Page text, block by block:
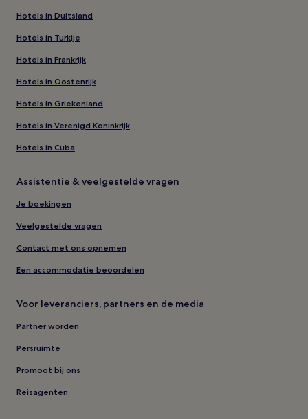
Hotels in Duitsland
Hotels in Turkije
Hotels in Frankrijk
Hotels in Oostenrijk
Hotels in Griekenland
Hotels in Verenigd Koninkrijk
Hotels in Cuba
Assistentie & veelgestelde vragen
Je boekingen
Veelgestelde vragen
Contact met ons opnemen
Een accommodatie beoordelen
Voor leveranciers, partners en de media
Partner worden
Persruimte
Promoot bij ons
Reisagenten